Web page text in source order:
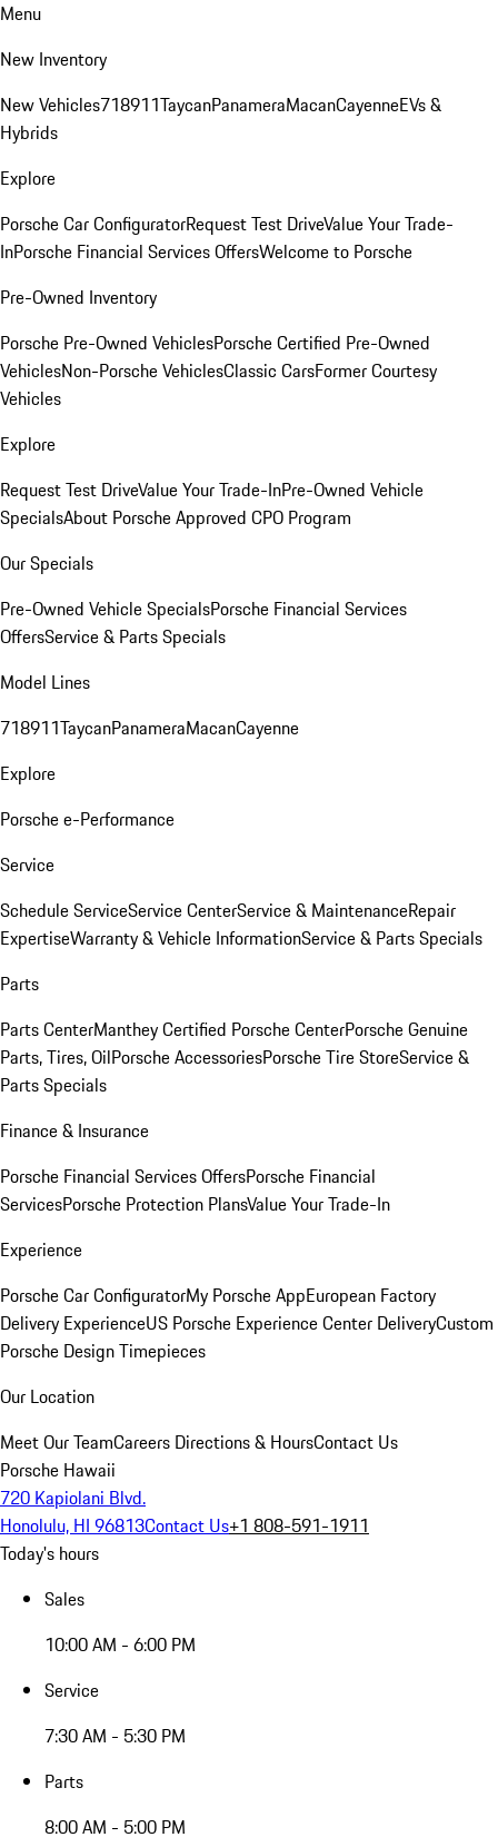
Menu
New Inventory
New Vehicles718911TaycanPanameraMacanCayenneEVs &
Hybrids
Explore
Porsche Car ConfiguratorRequest Test DriveValue Your Trade-
InPorsche Financial Services OffersWelcome to Porsche
Pre-Owned Inventory
Porsche Pre-Owned VehiclesPorsche Certified Pre-Owned
VehiclesNon-Porsche VehiclesClassic CarsFormer Courtesy
Vehicles
Explore
Request Test DriveValue Your Trade-InPre-Owned Vehicle
SpecialsAbout Porsche Approved CPO Program
Our Specials
Pre-Owned Vehicle SpecialsPorsche Financial Services
OffersService & Parts Specials
Model Lines
718911TaycanPanameraMacanCayenne
Explore
Porsche e-Performance
Service
Schedule ServiceService CenterService & MaintenanceRepair
ExpertiseWarranty & Vehicle InformationService & Parts Specials
Parts
Parts CenterManthey Certified Porsche CenterPorsche Genuine
Parts, Tires, OilPorsche AccessoriesPorsche Tire StoreService &
Parts Specials
Finance & Insurance
Porsche Financial Services OffersPorsche Financial
ServicesPorsche Protection PlansValue Your Trade-In
Experience
Porsche Car ConfiguratorMy Porsche AppEuropean Factory
Delivery ExperienceUS Porsche Experience Center DeliveryCustom
Porsche Design Timepieces
Our Location
Meet Our TeamCareers Directions & HoursContact Us
Porsche Hawaii
720 Kapiolani Blvd.
Honolulu, HI 96813Contact Us+1 808-591-1911
Today's hours
Sales
10:00 AM - 6:00 PM
Service
7:30 AM - 5:30 PM
Parts
8:00 AM - 5:00 PM